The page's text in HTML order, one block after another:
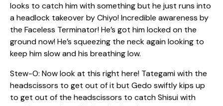
looks to catch him with something but he just runs into
a headlock takeover by Chiyo! Incredible awareness by
the Faceless Terminator! He’s got him locked on the
ground now! He’s squeezing the neck again looking to
keep him slow and his breathing low.
Stew-O: Now look at this right here! Tategami with the
headscissors to get out of it but Gedo swiftly kips up
to get out of the headscissors to catch Shisui with